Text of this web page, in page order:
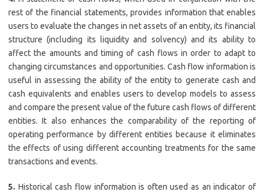
rest of the financial statements, provides information that enables
users to evaluate the changes in net assets of an entity, its financial
structure (including its liquidity and solvency) and its ability to
affect the amounts and timing of cash flows in order to adapt to
changing circumstances and opportunities. Cash flow information is
useful in assessing the ability of the entity to generate cash and
cash equivalents and enables users to develop models to assess
and compare the present value of the future cash flows of different
entities. It also enhances the comparability of the reporting of
operating performance by different entities because it eliminates
the effects of using different accounting treatments for the same
transactions and events.
5. Historical cash flow information is often used as an indicator of